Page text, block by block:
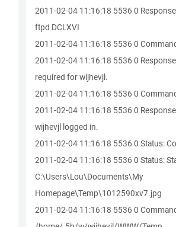
2011-02-04 11:16:18 5536 0
ftpd DCLXVI
2011-02-04 11:16:18 5536 0
2011-02-04 11:16:18 5536 0
required for wijhevjl.
2011-02-04 11:16:18 5536 0
2011-02-04 11:16:18 5536 0
wijhevjl logged in.
2011-02-04 11:16:18 5536 0 Status:
2011-02-04 11:16:18 5536 0 Status:
C:\Users\Lou\Documents\My
Homepage\Temp\1012590xv7.jpg
2011-02-04 11:16:18 5536 0